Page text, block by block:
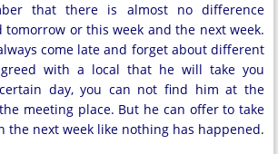
that there is almost no difference
tomorrow or this week and the next week.
come late and forget about different
with a local that he will take you
day, you can not find him at the
meeting place. But he can offer to take
the next week like nothing has happened.